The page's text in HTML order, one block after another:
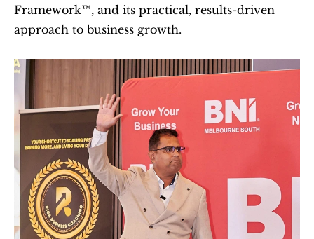
Framework™, and its practical, results-driven
approach to business growth.